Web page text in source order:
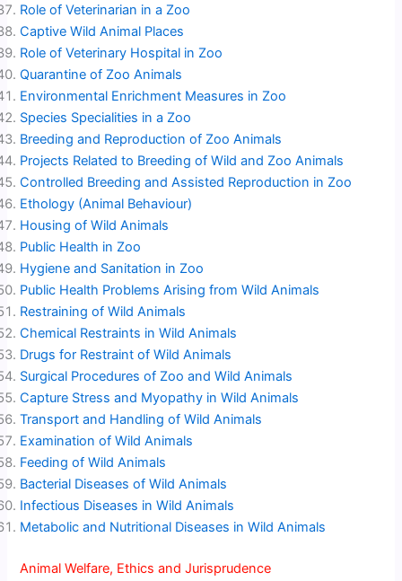
Role of Veterinarian in a Zoo
Captive Wild Animal Places
Role of Veterinary Hospital in Zoo
Quarantine of Zoo Animals
Environmental Enrichment Measures in Zoo
Species Specialities in a Zoo
Breeding and Reproduction of Zoo Animals
Projects Related to Breeding of Wild and Zoo Animals
Controlled Breeding and Assisted Reproduction in Zoo
Ethology (Animal Behaviour)
Housing of Wild Animals
Public Health in Zoo
Hygiene and Sanitation in Zoo
Public Health Problems Arising from Wild Animals
Restraining of Wild Animals
Chemical Restraints in Wild Animals
Drugs for Restraint of Wild Animals
Surgical Procedures of Zoo and Wild Animals
Capture Stress and Myopathy in Wild Animals
Transport and Handling of Wild Animals
Examination of Wild Animals
Feeding of Wild Animals
Bacterial Diseases of Wild Animals
Infectious Diseases in Wild Animals
Metabolic and Nutritional Diseases in Wild Animals
Animal Welfare, Ethics and Jurisprudence